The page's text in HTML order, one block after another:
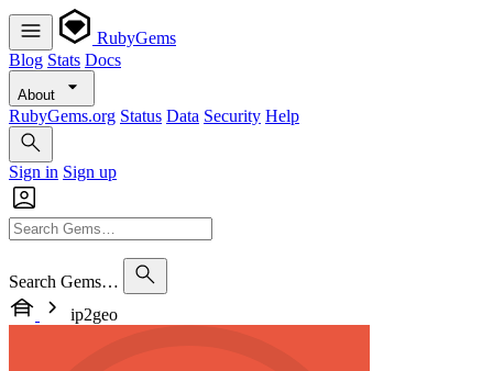
RubyGems
Blog Stats Docs
About
RubyGems.org Status Data Security Help
Sign in Sign up
Search Gems…
ip2geo